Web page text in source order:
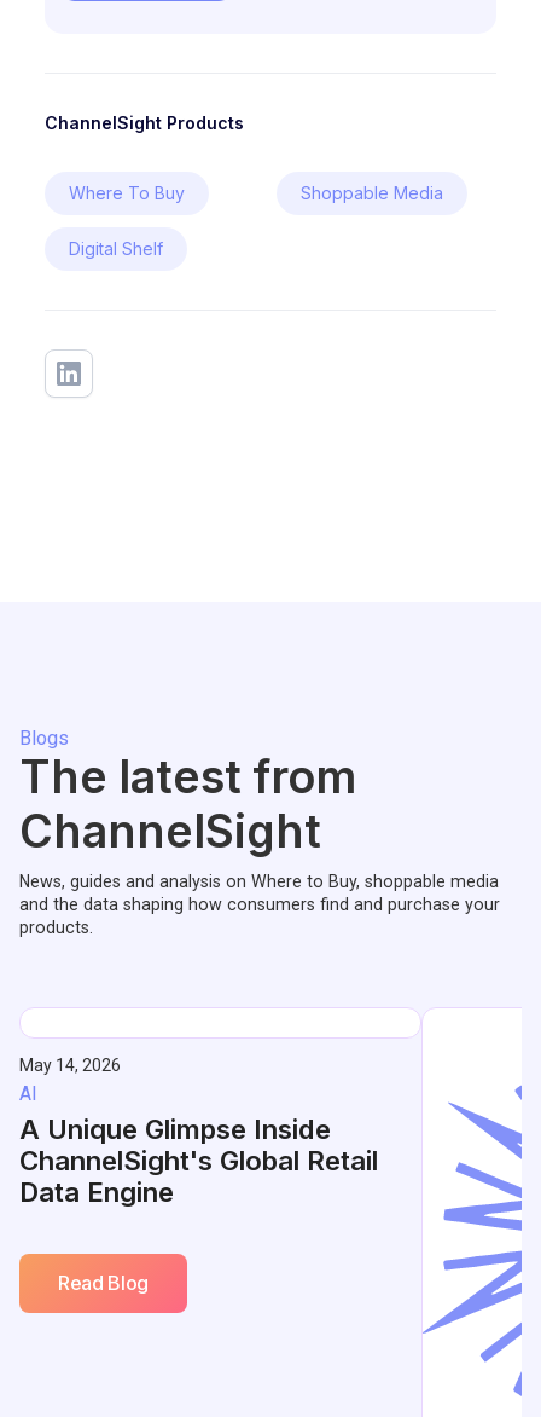
ChannelSight Products
Where To Buy Shoppable Media
Digital Shelf
Blogs
The latest from
ChannelSight
News, guides and analysis on Where to Buy, shoppable media
and the data shaping how consumers find and purchase your
products.
May 14, 2026
AI
A Unique Glimpse Inside
ChannelSight's Global Retail
Data Engine
Read Blog